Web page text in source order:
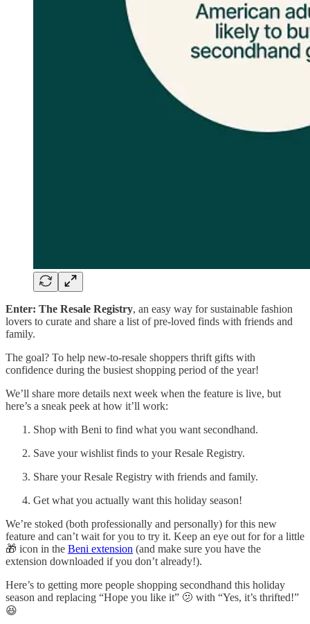
Enter: The Resale Registry, an easy way for sustainable fashion
lovers to curate and share a list of pre-loved finds with friends and
family.
The goal? To help new-to-resale shoppers thrift gifts with
confidence during the busiest shopping period of the year!
We’ll share more details next week when the feature is live, but
here’s a sneak peek at how it’ll work:
Shop with Beni to find what you want secondhand.
Save your wishlist finds to your Resale Registry.
Share your Resale Registry with friends and family.
Get what you actually want this holiday season!
We’re stoked (both professionally and personally) for this new
feature and can’t wait for you to try it. Keep an eye out for for a little
🎁 icon in the Beni extension (and make sure you have the
extension downloaded if you don’t already!).
Here’s to getting more people shopping secondhand this holiday
season and replacing “Hope you like it” 🫤 with “Yes, it’s thrifted!”
😆